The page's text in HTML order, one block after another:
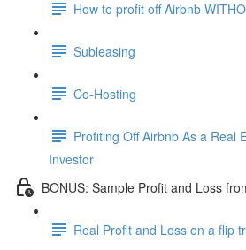
How to profit off Airbnb
Subleasing
Co-Hosting
Profiting Off Airbnb As a Real
Investor
BONUS: Sample Profit and Loss
Real Profit and Loss on a flip